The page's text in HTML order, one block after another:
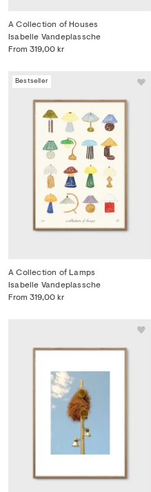
A Collection of Houses
From 319,00 kr
Isabelle Vandeplassche
Bestseller
A Collection of Lamps
From 319,00 kr
Isabelle Vandeplassche